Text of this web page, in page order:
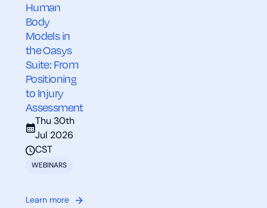
Human
Body
Models in
the Oasys
Suite: From
Positioning
to Injury
Assessment
Thu 30th
Jul 2026
CST
WEBINARS
Learn more